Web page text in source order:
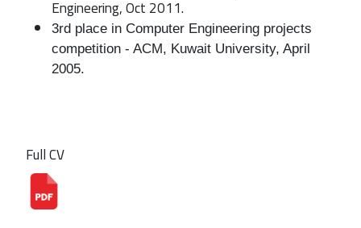
Engineering, Oct 2011.
3rd place in Computer Engineering projects
competition - ACM, Kuwait University, April
2005.
Full CV